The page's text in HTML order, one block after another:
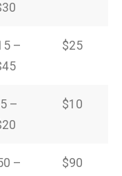
–
$25
–
$10
–
$90